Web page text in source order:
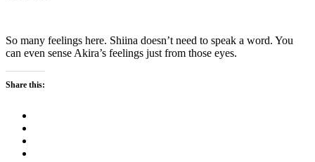
So many feelings here. Shiina doesn’t need to speak a word. You
can even sense Akira’s feelings just from those eyes.
Share this: